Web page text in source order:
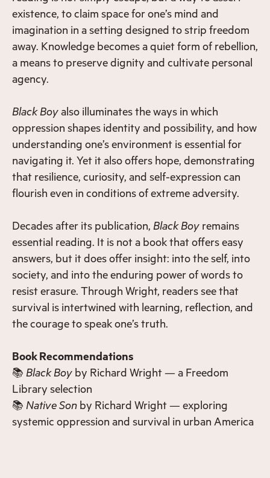
existence, to claim space for one’s mind and
imagination in a setting designed to strip freedom
away. Knowledge becomes a quiet form of rebellion,
a means to preserve dignity and cultivate personal
agency.
Black Boyalso illuminates the ways in which
oppression shapes identity and possibility, and how
understanding one’s environment is essential for
navigating it. Yet it also offers hope, demonstrating
that resilience, curiosity, and self-expression can
flourish even in conditions of extreme adversity.
Decades after its publication, Black Boy remains
essential reading. It is not a book that offers easy
answers, but it does offer insight: into the self, into
society, and into the enduring power of words to
resist erasure. Through Wright, readers see that
survival is intertwined with learning, reflection, and
the courage to speak one’s truth.
Book Recommendations
📚 Black Boy by Richard Wright — a Freedom
Library selection
📚 Native Son by Richard Wright — exploring
systemic oppression and survival in urban America